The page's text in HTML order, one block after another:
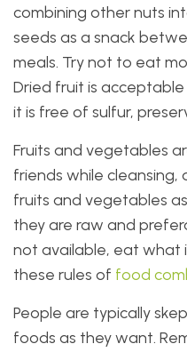
combining other nuts
seeds as a snack
meals. Try not to eat
Dried fruit is
it is free of sulfur,
Fruits and vegetables
friends while cleansing,
fruits and vegetables
they are raw and
not available, eat what
these rules of food
People are typically
foods as they want.